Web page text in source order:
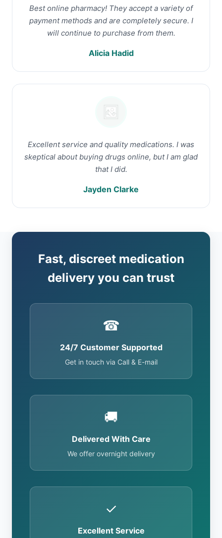
Best online pharmacy! They accept a variety of
payment methods and are completely secure. I
will continue to purchase from them.
Alicia Hadid
Excellent service and quality medications. I was
skeptical about buying drugs online, but I am glad
that I did.
Jayden Clarke
Fast, discreet medication
delivery you can trust
☎
24/7 Customer Supported
Get in touch via Call & E-mail
🚚
Delivered With Care
We offer overnight delivery
✓
Excellent Service